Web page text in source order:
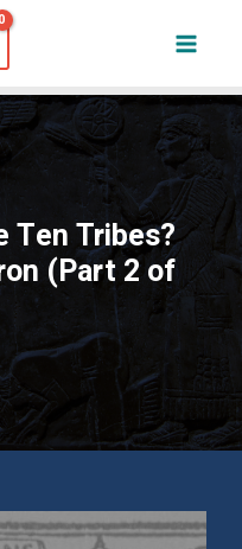
Ten Tribes?
(Part 2 of